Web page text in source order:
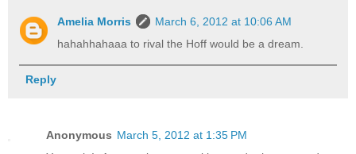
Amelia Morris
March 6, 2012 at 10:06 AM
hahahhahaaa to rival the Hoff would be a dream.
Reply
Anonymous March 5, 2012 at 1:35 PM